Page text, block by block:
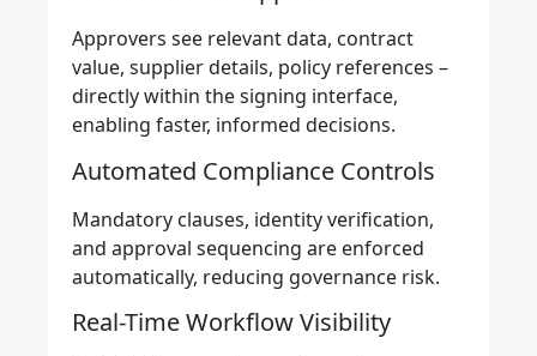
Approvers see relevant data, contract
value, supplier details, policy references –
directly within the signing interface,
enabling faster, informed decisions.
Automated Compliance Controls
Mandatory clauses, identity verification,
and approval sequencing are enforced
automatically, reducing governance risk.
Real-Time Workflow Visibility